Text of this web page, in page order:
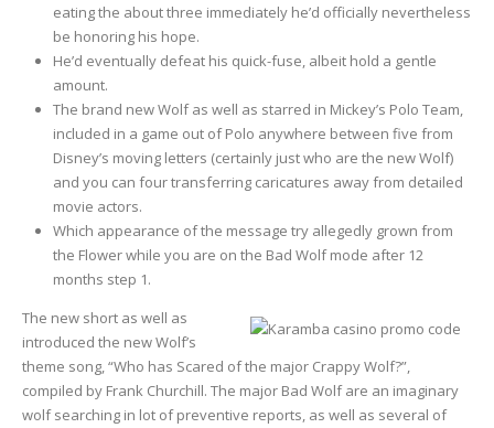
eating the about three immediately he’d officially nevertheless
be honoring his hope.
He’d eventually defeat his quick-fuse, albeit hold a gentle
amount.
The brand new Wolf as well as starred in Mickey’s Polo Team,
included in a game out of Polo anywhere between five from
Disney’s moving letters (certainly just who are the new Wolf)
and you can four transferring caricatures away from detailed
movie actors.
Which appearance of the message try allegedly grown from
the Flower while you are on the Bad Wolf mode after 12
months step 1.
The new short as well as
introduced the new Wolf’s
theme song, “Who has Scared of the major Crappy Wolf?”,
compiled by Frank Churchill. The major Bad Wolf are an imaginary
wolf searching in lot of preventive reports, as well as several of